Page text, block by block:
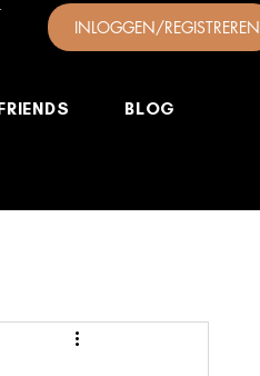
INLOGGEN/REGISTREREN
BLOG